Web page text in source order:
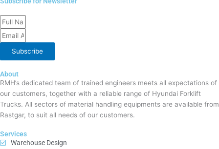
Full
Name
Email
Address
Subscribe
About
RMH’s dedicated team of trained engineers meets all expectations of
our customers, together with a reliable range of Hyundai Forklift
Trucks. All sectors of material handling equipments are available from
Rastgar, to suit all needs of our customers.
Services
Warehouse Design